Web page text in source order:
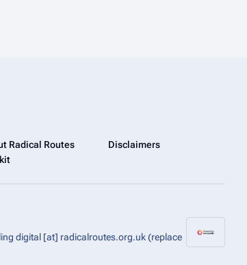
Radical Routes
Disclaimers
digital [at] radicalroutes.org.uk (replace